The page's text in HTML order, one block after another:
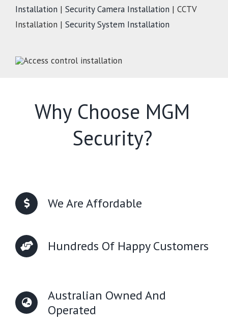
Installation| Security Camera Installation| CCTV
Installation | Security System Installation
Why Choose MGM
Security?
We Are Affordable
Hundreds Of Happy Customers
Australian Owned And
Operated